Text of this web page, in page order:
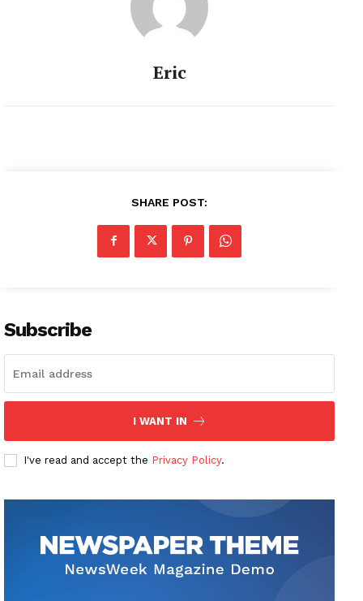
Eric
SHARE POST:
Subscribe
I WANT IN
I've read and accept the Privacy Policy.